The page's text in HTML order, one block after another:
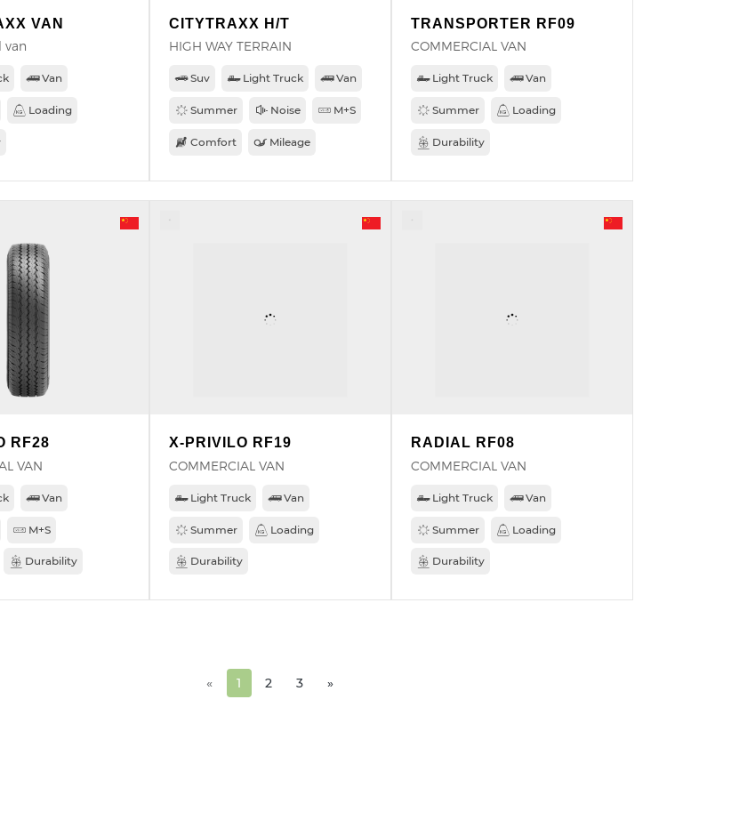
VAN
van
Van
Loading
CITYTRAXX H/T
HIGH WAY TERRAIN
Suv Light Truck Van
Summer Noise M+S
Comfort Mileage
TRANSPORTER RF09
COMMERCIAL VAN
Light Truck Van
Summer Loading
Durability
RF28
VAN
Van
M+S
Durability
X-PRIVILO RF19
COMMERCIAL VAN
Light Truck Van
Summer Loading
Durability
RADIAL RF08
COMMERCIAL VAN
Light Truck Van
Summer Loading
Durability
« 1 2 3 »